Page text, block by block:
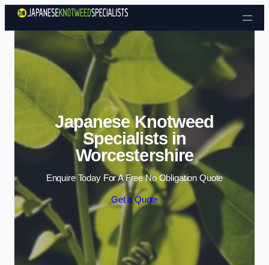
Skip to content
Japanese Knotweed
Specialists in
Worcestershire
Enquire Today For A Free No Obligation Quote
Get a Quote